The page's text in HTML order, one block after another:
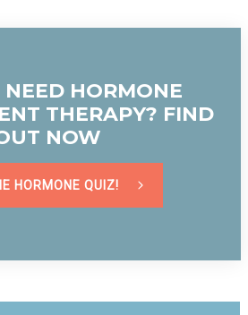
HORMONE
THERAPY? FIND
NOW
HORMONE QUIZ!